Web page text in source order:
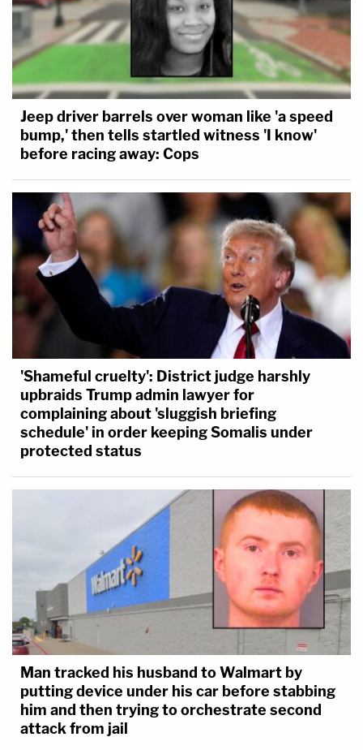
Jeep driver barrels over woman like 'a speed
bump,' then tells startled witness 'I know'
before racing away: Cops
'Shameful cruelty': District judge harshly
upbraids Trump admin lawyer for
complaining about 'sluggish briefing
schedule' in order keeping Somalis under
protected status
Man tracked his husband to Walmart by
putting device under his car before stabbing
him and then trying to orchestrate second
attack from jail